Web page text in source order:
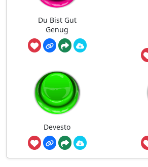
Du Bist Gut
Genug
Devesto